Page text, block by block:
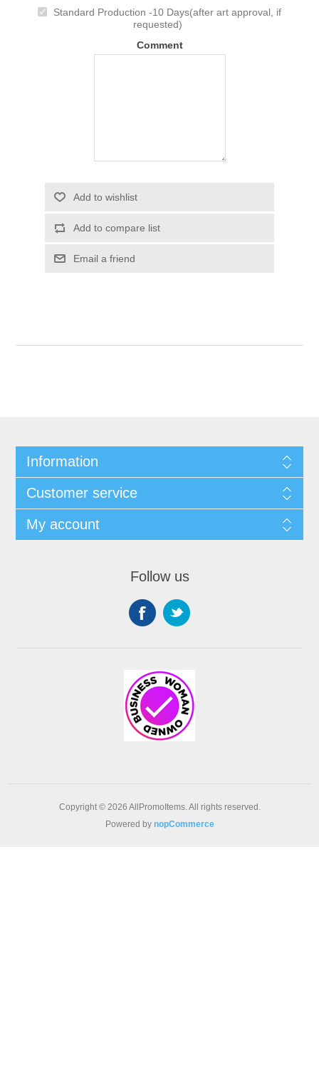
Standard Production -10 Days(after art approval, if
requested)
Comment
Add to wishlist
Add to compare list
Email a friend
Information
Customer service
My account
Follow us
Copyright © 2026 AllPromoItems. All rights reserved.
Powered by nopCommerce